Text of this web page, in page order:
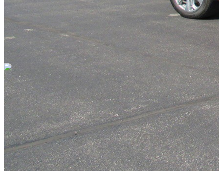
FUEL TYPE
Gasoline
ENGINE
6 / 3.6L
TRANSMISSION
Automatic
DRIVETRAIN
not provided
Get in Touch with Us
CARSNOOP
Stress-free car buying and selling